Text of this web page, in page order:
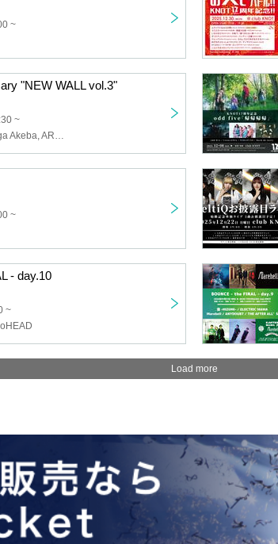
~
"NEW WALL vol.3"
~
Ai Tangen Kage, Yo ga Akeba, ARU, NiSSHëL, when the party's over
~
- day.10
~
Load more